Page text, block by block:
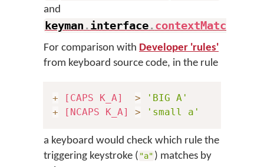
and
keyman .interface.contextMatch
For comparison with Developer 'rules'
from keyboard source code, in the rule
+ [CAPS K_A] >
'BIG A'
+
[NCAPS K_A] > 'small a'
a keyboard would check which rule the
triggering keystroke ( "a" ) matches by